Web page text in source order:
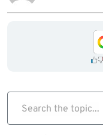
Search the topic...